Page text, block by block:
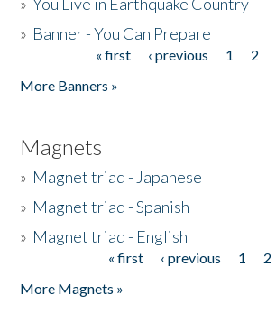
» Banner - You Can Prepare
« first ‹ previous 1 2
More Banners »
Magnets
» Magnet triad - Japanese
» Magnet triad - Spanish
» Magnet triad - English
« first ‹ previous 1 2
More Magnets »